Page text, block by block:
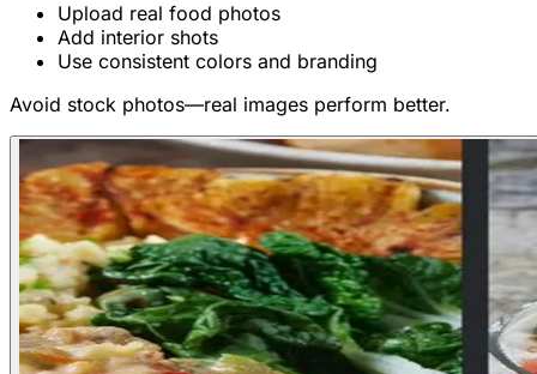
Upload real food photos
Add interior shots
Use consistent colors and branding
Avoid stock photos—real images perform better.